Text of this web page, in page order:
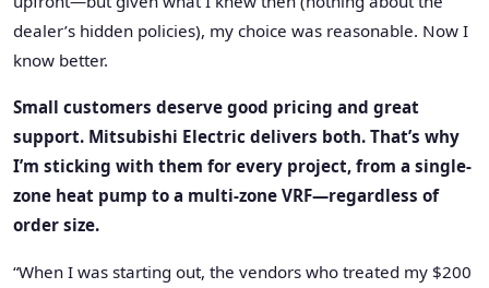
dealer’s hidden policies), my choice was reasonable. Now I
know better.
Small customers deserve good pricing and great
support. Mitsubishi Electric delivers both. That’s why
I’m sticking with them for every project, from a single-
zone heat pump to a multi-zone VRF—regardless of
order size.
“When I was starting out, the vendors who treated my $200